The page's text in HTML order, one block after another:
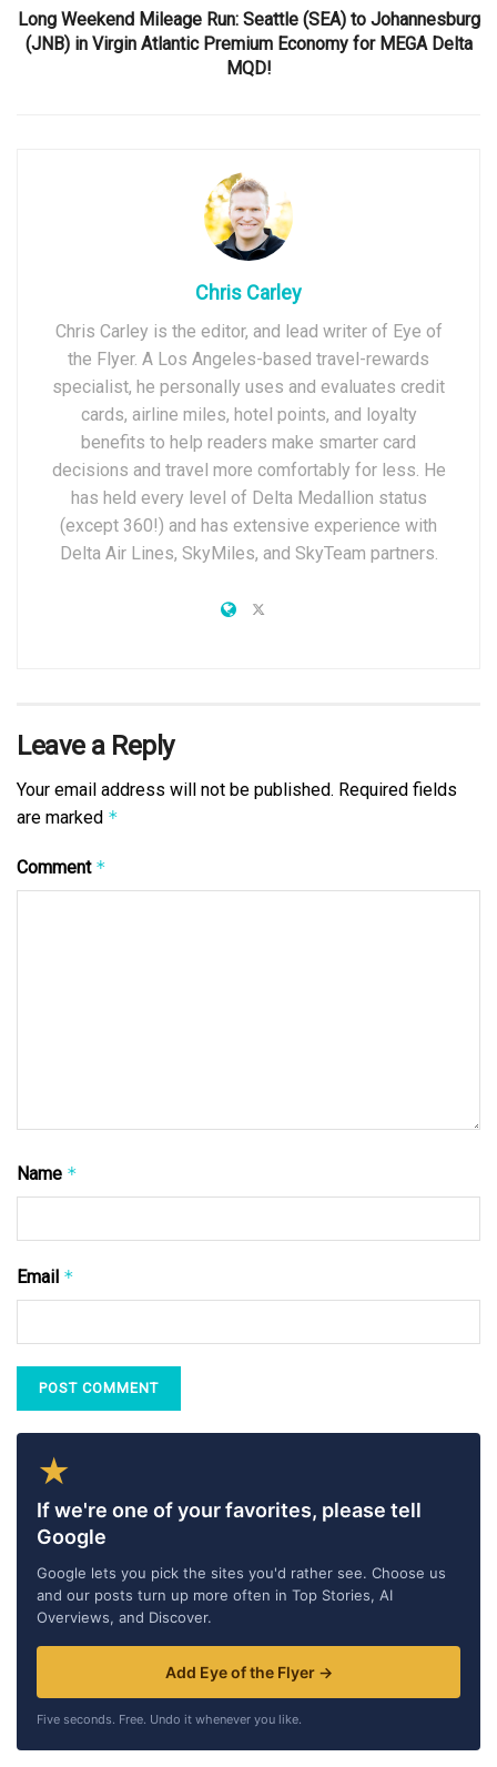
Long Weekend Mileage Run: Seattle (SEA) to Johannesburg
(JNB) in Virgin Atlantic Premium Economy for MEGA Delta
MQD!
Chris Carley
Chris Carley is the editor, and lead writer of Eye of
the Flyer. A Los Angeles-based travel-rewards
specialist, he personally uses and evaluates credit
cards, airline miles, hotel points, and loyalty
benefits to help readers make smarter card
decisions and travel more comfortably for less. He
has held every level of Delta Medallion status
(except 360!) and has extensive experience with
Delta Air Lines, SkyMiles, and SkyTeam partners.
Leave a Reply
Your email address will not be published. Required fields
are marked *
Comment *
Name *
Email *
★
If we're one of your favorites, please tell
Google
Google lets you pick the sites you'd rather see. Choose us
and our posts turn up more often in Top Stories, AI
Overviews, and Discover.
Add Eye of the Flyer →
Five seconds. Free. Undo it whenever you like.